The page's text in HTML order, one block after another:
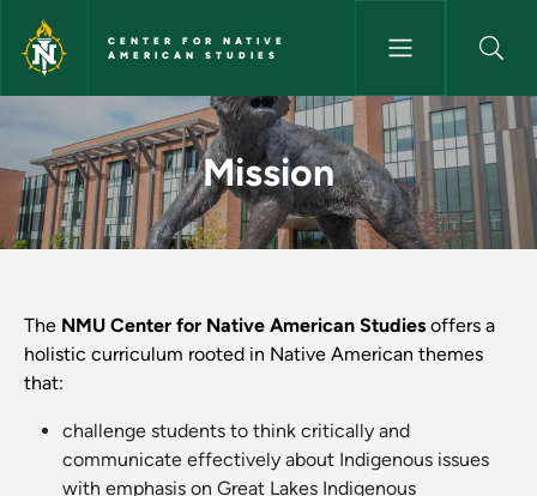
Skip to main content
CENTER FOR NATIVE
AMERICAN STUDIES
Mission - Center for Native
Mission
The NMU Center for Native American Studies offers a
holistic curriculum rooted in Native American themes
that:
challenge students to think critically and
communicate effectively about Indigenous issues
with emphasis on Great Lakes Indigenous